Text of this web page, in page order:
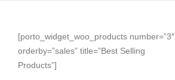
[porto_widget_woo_products number=”3″
orderby=”sales” title=”Best Selling
Products”]